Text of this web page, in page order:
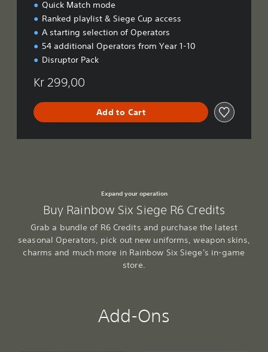
Quick Match mode
Ranked playlist & Siege Cup access
A starting selection of Operators
54 additional Operators from Year 1-10
Disruptor Pack
Kr 299,00
Add to Cart
Expand your operation
Buy Rainbow Six Siege R6 Credits
Grab a bundle of R6 Credits and purchase the latest
seasonal Operators, pick out new uniforms, weapon skins,
charms and much more in Rainbow Six Siege's in-game
store.
Add-Ons